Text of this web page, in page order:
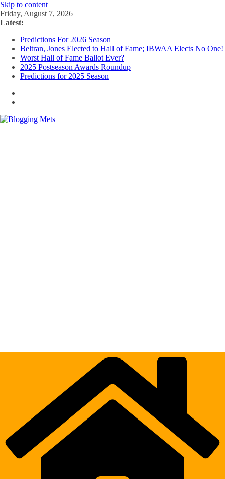
Skip to content
Friday, August 7, 2026
Latest:
Predictions For 2026 Season
Beltran, Jones Elected to Hall of Fame; IBWAA Elects No One!
Worst Hall of Fame Ballot Ever?
2025 Postseason Awards Roundup
Predictions for 2025 Season